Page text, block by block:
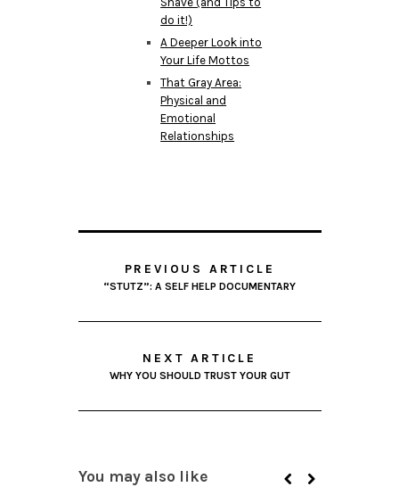
do it!)
A Deeper Look into
Your Life Mottos
That Gray Area:
Physical and
Emotional
Relationships
PREVIOUS ARTICLE
“STUTZ”: A SELF HELP DOCUMENTARY
NEXT ARTICLE
WHY YOU SHOULD TRUST YOUR GUT
You may also like